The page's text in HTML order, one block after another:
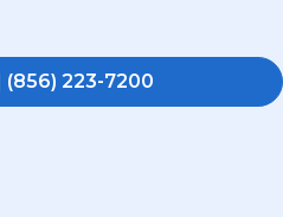
(856) 223-7200